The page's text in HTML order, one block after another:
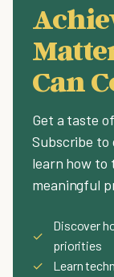
Can
Get a taste
Subscribe to
learn how to
meaningful
✓
Discover
priorities
✓
Learn